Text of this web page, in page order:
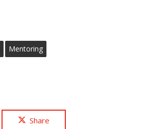
Mentoring
Share